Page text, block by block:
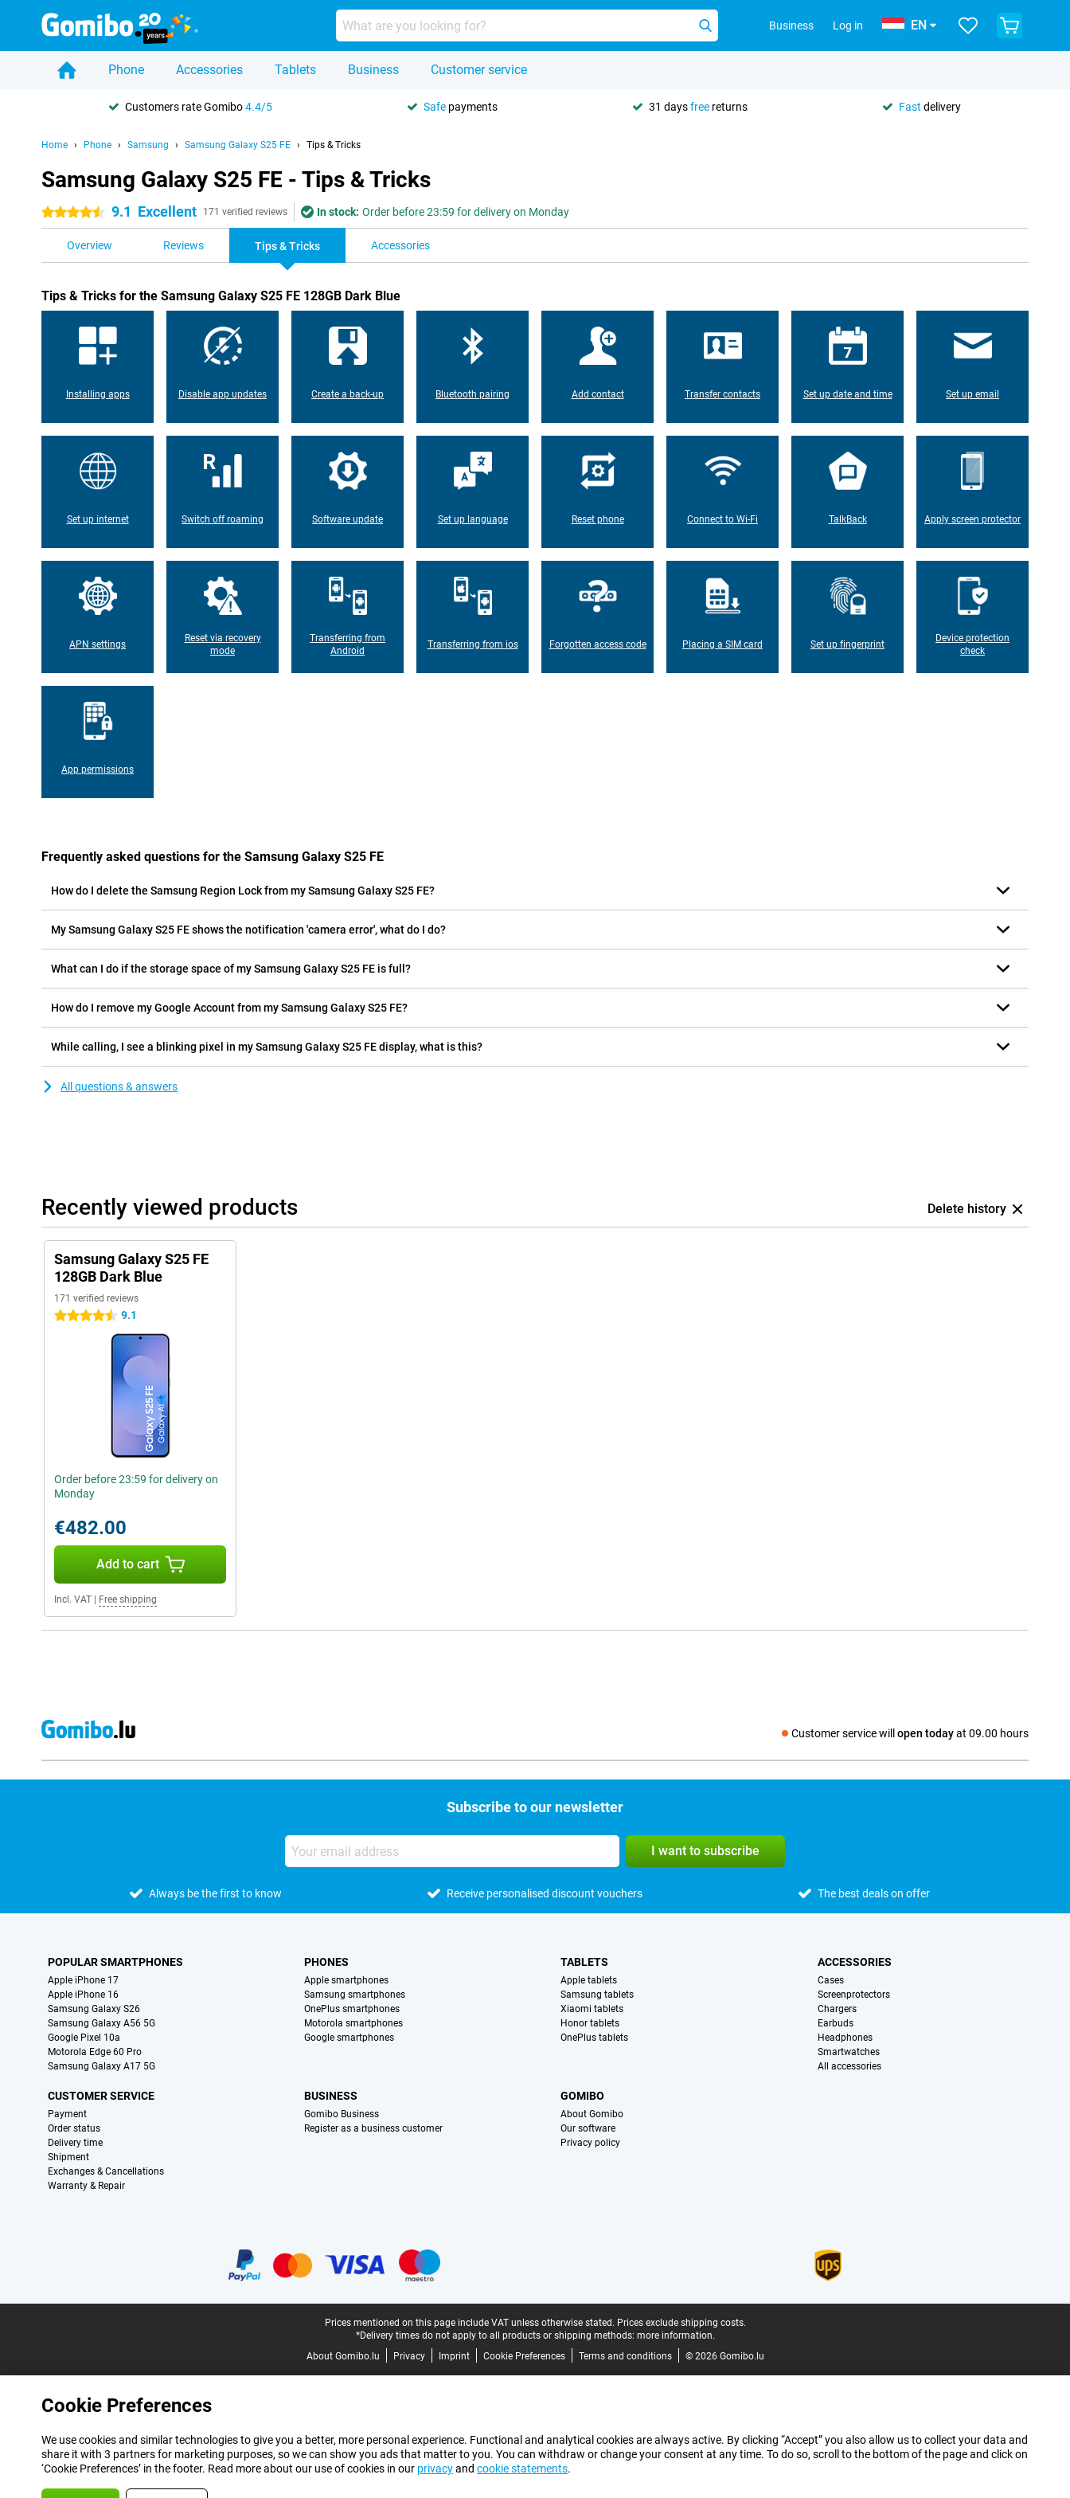
Business Log in EN
Phone Accessories Tablets Business Customer service
Customers rate Gomibo4.4/5 Safe payments 31 daysfree returns Fast delivery
Home Phone Samsung Samsung Galaxy S25 FE Tips & Tricks
Samsung Galaxy S25 FE - Tips & Tricks
4.5 stars 9.1 Excellent 171 verified reviews In stock: Order before 23:59 for delivery on Monday
Overview Reviews Tips & Tricks Accessories
Tips & Tricks for the Samsung Galaxy S25 FE 128GB Dark Blue
Installing apps Disable app updates Create a back-up Bluetooth pairing Add contact Transfer contacts Set up date and time Set up email
Set up internet Switch off roaming Software update Set up language Reset phone Connect to Wi-Fi TalkBack Apply screen protector
APN settings
Reset via recovery
mode
Transferring from
Android
Transferring from ios Forgotten access code Placing a SIM card Set up fingerprint
Device protection
check
App permissions
Frequently asked questions for the Samsung Galaxy S25 FE
How do I delete the Samsung Region Lock from my Samsung Galaxy S25 FE?
My Samsung Galaxy S25 FE shows the notification 'camera error', what do I do?
What can I do if the storage space of my Samsung Galaxy S25 FE is full?
How do I remove my Google Account from my Samsung Galaxy S25 FE?
While calling, I see a blinking pixel in my Samsung Galaxy S25 FE display, what is this?
All questions & answers
Recently viewed products Delete history
Samsung Galaxy S25 FE
128GB Dark Blue
171 verified reviews
4.5 stars 9.1
Order before 23:59 for delivery on
Monday
€482.00
Add to cart
Incl. VAT Free shipping
Customer service will open todayat 09.00 hours
Social media
Subscribe to our newsletter
I want to subscribe
Always be the first to know Receive personalised discount vouchers The best deals on offer
POPULAR SMARTPHONES
Apple iPhone 17
Apple iPhone 16
Samsung Galaxy S26
Samsung Galaxy A56 5G
Google Pixel 10a
Motorola Edge 60 Pro
Samsung Galaxy A17 5G
PHONES
Apple smartphones
Samsung smartphones
OnePlus smartphones
Motorola smartphones
Google smartphones
TABLETS
Apple tablets
Samsung tablets
Xiaomi tablets
Honor tablets
OnePlus tablets
ACCESSORIES
Cases
Screenprotectors
Chargers
Earbuds
Headphones
Smartwatches
All accessories
CUSTOMER SERVICE
Payment
Order status
Delivery time
Shipment
Exchanges & Cancellations
Warranty & Repair
BUSINESS
Gomibo Business
Register as a business customer
GOMIBO
About Gomibo
Our software
Privacy policy
Prices mentioned on this page include VAT unless otherwise stated. Prices exclude shipping costs.
*Delivery times do not apply to all products or shipping methods: more information.
About Gomibo.lu
Privacy Imprint Cookie Preferences Terms and conditions © 2026 Gomibo.lu
Cookie Preferences
We use cookies and similar technologies to give you a better, more personal experience. Functional and analytical cookies are always active. By clicking “Accept” you also allow us to collect your data and
share it with 3 partners for marketing purposes, so we can show you ads that matter to you. You can withdraw or change your consent at any time. To do so, scroll to the bottom of the page and click on
‘Cookie Preferences’ in the footer. Read more about our use of cookies in our privacyand cookie statements.